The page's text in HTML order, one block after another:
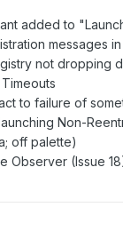
added to
messages
not dropping
to failure of
Non-
off palette)
Observer (Issue